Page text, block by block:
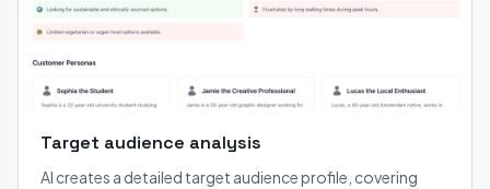
Target audience analysis
AI creates a detailed target audience profile, covering